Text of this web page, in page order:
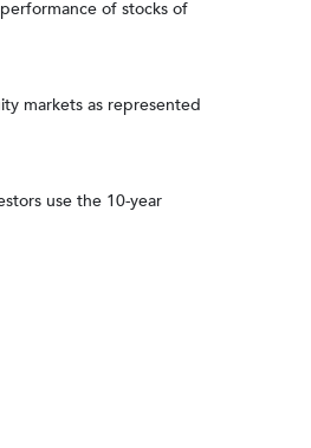
of stocks of
markets as represented
use the 10-year